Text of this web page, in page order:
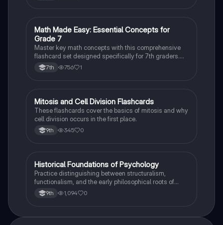
MMathematics
Math Made Easy: Essential Concepts for
Grade 7
Master key math concepts with this comprehensive
flashcard set designed specifically for 7th graders.
Boost your understanding and ace your exams!
7th 756 1
MBiology
Mitosis and Cell Division Flashcards
These flashcards cover the basics of mitosis and why
cell division occurs in the first place.
9th 345 0
HAP Psychology
Historical Foundations of Psychology
Practice distinguishing between structuralism,
functionalism, and the early philosophical roots of
psychological science.
9th 1,094 0